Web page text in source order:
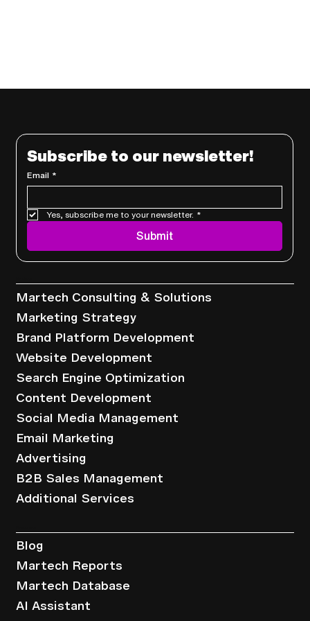
Subscribe to our newsletter!
Email *
Yes, subscribe me to your newsletter. *
Submit
Martech Consulting & Solutions
Marketing Strategy
Brand Platform Development
Website Development
Search Engine Optimization
Content Development
Social Media Management
Email Marketing
Advertising
B2B Sales Management
Additional Services
Blog
Martech Reports
Martech Database
AI Assistant